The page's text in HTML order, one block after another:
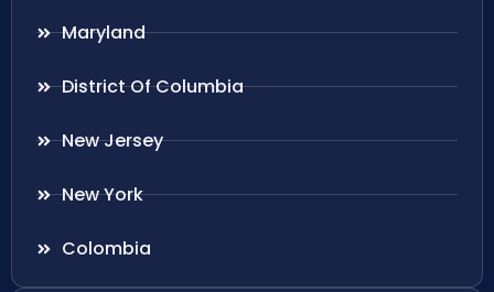
Maryland
District Of Columbia
New Jersey
New York
Colombia